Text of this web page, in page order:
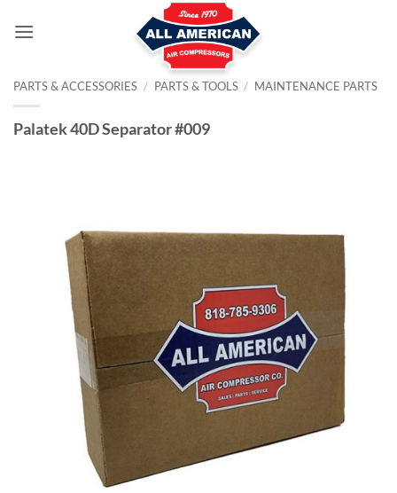
PARTS & ACCESSORIES / PARTS & TOOLS / MAINTENANCE PARTS
Palatek 40D Separator #009